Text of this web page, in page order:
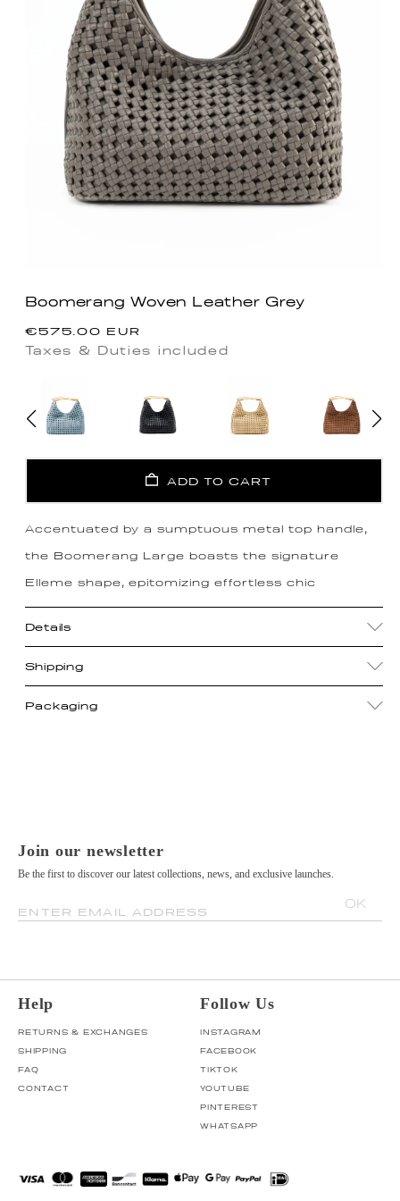
Boomerang Woven Leather Grey
Regular
price
€575.00 EUR
Taxes & Duties included
ADD TO CART
Accentuated by a sumptuous metal top handle,
the Boomerang Large boasts the signature
Elleme shape, epitomizing effortless chic
Details
Shipping
Packaging
Join our newsletter
Be the first to discover our latest collections, news, and exclusive launches.
ENTER EMAIL ADDRESS
OK
Help
RETURNS & EXCHANGES
SHIPPING
FAQ
CONTACT
Follow Us
INSTAGRAM
FACEBOOK
TIKTOK
YOUTUBE
PINTEREST
WHATSAPP